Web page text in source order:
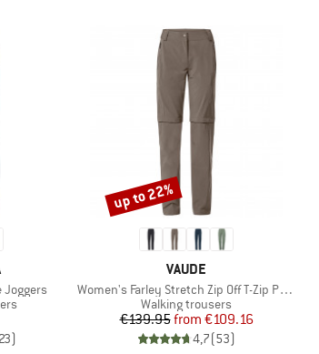
Joggers
23)
BRAND
VAUDE
Item(s)
Women's Farley Stretch Zip Off T-Zip Pants II
Product group
Walking trousers
Price
€139.95 Reduced Price
from €109.16
4,7(53)
Discount
up to 22%